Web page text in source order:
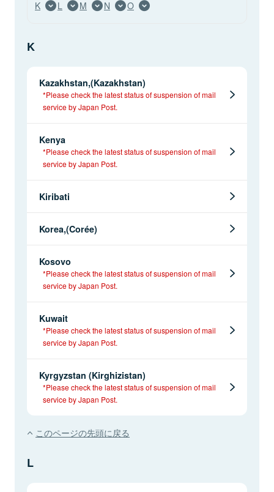
K L M N O
K
Kazakhstan,(Kazakhstan)
*Please check the latest status of suspension of mail
service by Japan Post.
Kenya
*Please check the latest status of suspension of mail
service by Japan Post.
Kiribati
Korea,(Corée)
Kosovo
*Please check the latest status of suspension of mail
service by Japan Post.
Kuwait
*Please check the latest status of suspension of mail
service by Japan Post.
Kyrgyzstan (Kirghizistan)
*Please check the latest status of suspension of mail
service by Japan Post.
このページの先頭に戻る
L